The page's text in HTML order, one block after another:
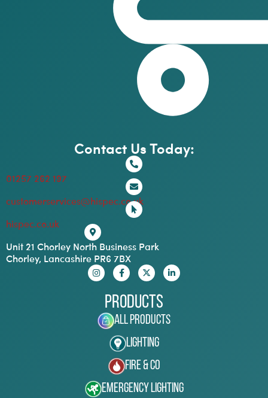
Contact Us Today:
01257 262 197
customerservices@hispec.co.uk
hispec.co.uk
Unit 21 Chorley North Business Park
Chorley, Lancashire PR6 7BX
Products
All Products
Lighting
Fire & Co
Emergency Lighting